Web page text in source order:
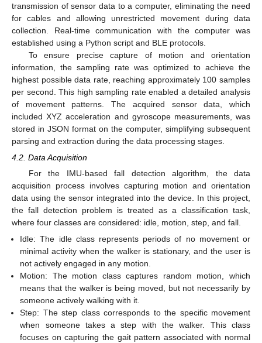
transmission of sensor data to a computer, eliminating the need
for cables and allowing unrestricted movement during data
collection. Real-time communication with the computer was
established using a Python script and BLE protocols.
To ensure precise capture of motion and orientation
information, the sampling rate was optimized to achieve the
highest possible data rate, reaching approximately 100 samples
per second. This high sampling rate enabled a detailed analysis
of movement patterns. The acquired sensor data, which
included XYZ acceleration and gyroscope measurements, was
stored in JSON format on the computer, simplifying subsequent
parsing and extraction during the data processing stages.
4.2. Data Acquisition
For the IMU-based fall detection algorithm, the data
acquisition process involves capturing motion and orientation
data using the sensor integrated into the device. In this project,
the fall detection problem is treated as a classification task,
where four classes are considered: idle, motion, step, and fall.
Idle: The idle class represents periods of no movement or
minimal activity when the walker is stationary, and the user is
not actively engaged in any motion.
Motion: The motion class captures random motion, which
means that the walker is being moved, but not necessarily by
someone actively walking with it.
Step: The step class corresponds to the specific movement
when someone takes a step with the walker. This class
focuses on capturing the gait pattern associated with normal